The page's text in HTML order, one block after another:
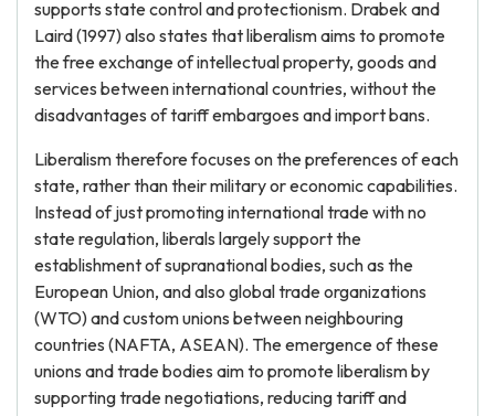
supports state control and protectionism. Drabek and
Laird (1997) also states that liberalism aims to promote
the free exchange of intellectual property, goods and
services between international countries, without the
disadvantages of tariff embargoes and import bans.
Liberalism therefore focuses on the preferences of each
state, rather than their military or economic capabilities.
Instead of just promoting international trade with no
state regulation, liberals largely support the
establishment of supranational bodies, such as the
European Union, and also global trade organizations
(WTO) and custom unions between neighbouring
countries (NAFTA, ASEAN). The emergence of these
unions and trade bodies aim to promote liberalism by
supporting trade negotiations, reducing tariff and